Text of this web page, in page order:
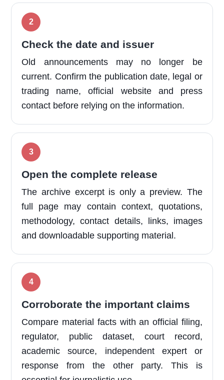
Check the date and issuer
Old announcements may no longer be
current. Confirm the publication date, legal or
trading name, official website and press
contact before relying on the information.
Open the complete release
The archive excerpt is only a preview. The
full page may contain context, quotations,
methodology, contact details, links, images
and downloadable supporting material.
Corroborate the important claims
Compare material facts with an official filing,
regulator, public dataset, court record,
academic source, independent expert or
response from the other party. This is